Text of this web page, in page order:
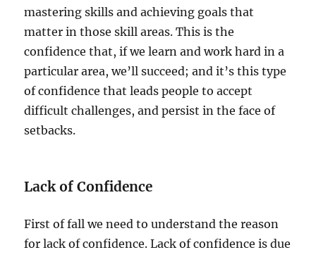
mastering skills and achieving goals that
matter in those skill areas. This is the
confidence that, if we learn and work hard in a
particular area, we’ll succeed; and it’s this type
of confidence that leads people to accept
difficult challenges, and persist in the face of
setbacks.
Lack of Confidence
First of fall we need to understand the reason
for lack of confidence. Lack of confidence is due